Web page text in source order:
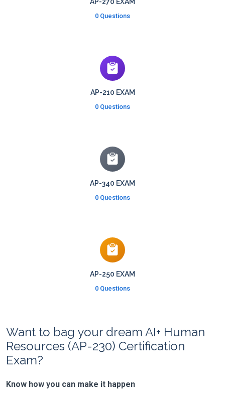
0 Questions
AP-210 EXAM
0 Questions
AP-340 EXAM
0 Questions
AP-250 EXAM
0 Questions
Want to bag your dream AI+ Human
Resources (AP-230) Certification
Exam?
Know how you can make it happen